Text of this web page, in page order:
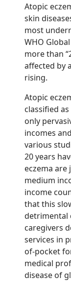
Atopic
skin
most
WHO
more than
affected by
rising.
Atopic
classified
only
incomes
various
20 years
eczema are
medium
income
that this
detrimental
caregivers
services in
of-pocket
medical
disease of